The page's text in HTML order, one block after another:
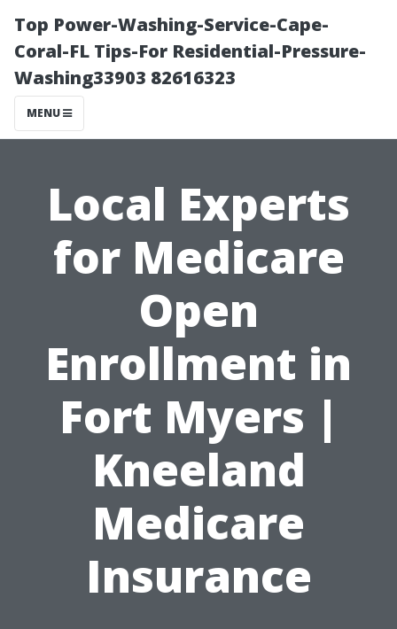
Top Power-Washing-Service-Cape-
Coral-FL Tips-For Residential-Pressure-
Washing33903 82616323
MENU
Local Experts
for Medicare
Open
Enrollment in
Fort Myers |
Kneeland
Medicare
Insurance